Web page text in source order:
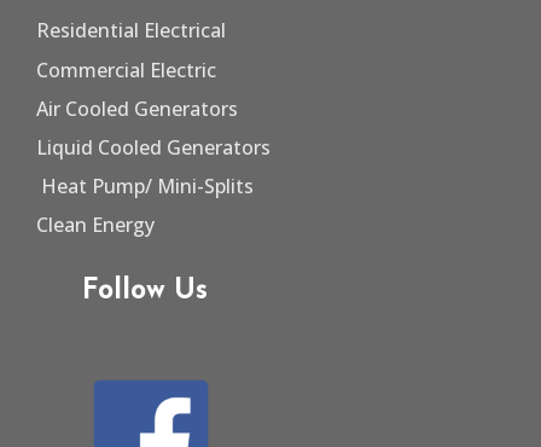
Residential Electrical
Commercial Electric
Air Cooled Generators
Liquid Cooled Generators
Heat Pump/ Mini-Splits
Clean Energy
Follow Us